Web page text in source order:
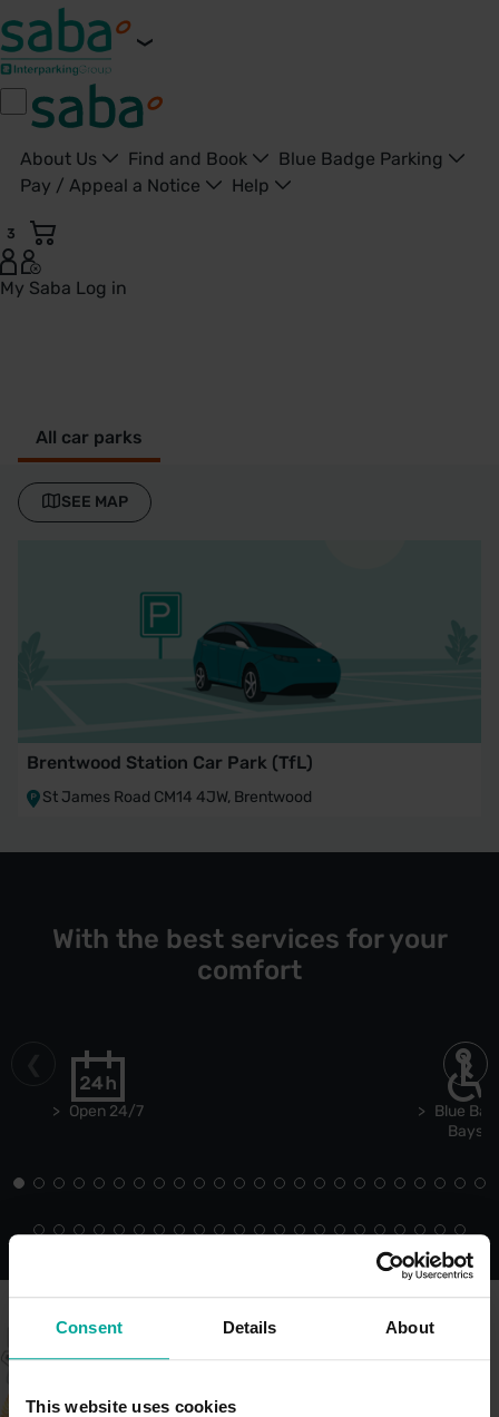
Consent Details About
This website uses cookies
About Us Find and Book
Blue Badge Parking
Pay / Appeal a Notice
Help
3
My Saba Log in
All car parks
SEE MAP
Brentwood Station Car Park (TfL)
St James Road CM14 4JW, Brentwood
With the best services for your
comfort
Open 24/7
Blue
Bays